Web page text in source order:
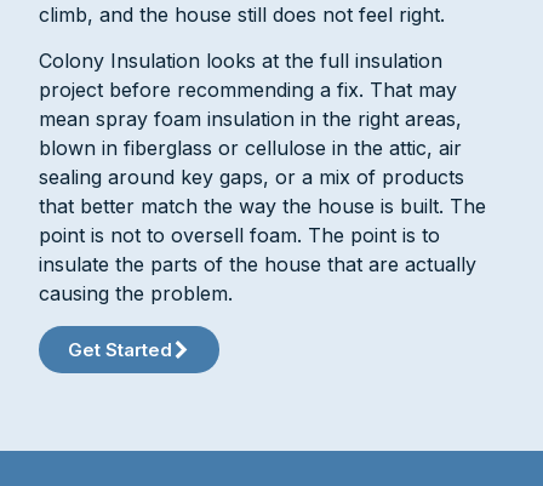
climb, and the house still does not feel right.
Colony Insulation looks at the full insulation
project before recommending a fix. That may
mean spray foam insulation in the right areas,
blown in fiberglass or cellulose in the attic, air
sealing around key gaps, or a mix of products
that better match the way the house is built. The
point is not to oversell foam. The point is to
insulate the parts of the house that are actually
causing the problem.
Get Started